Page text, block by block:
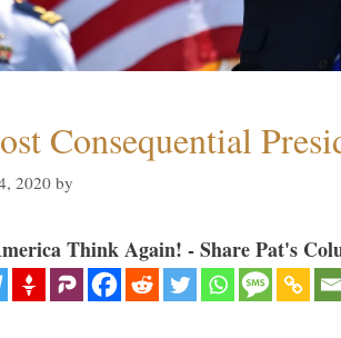
Consequential
2020 by
Think Again! - Share Pat's